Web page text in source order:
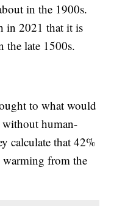
in the 1900s.
in 2021 that it is
the late 1500s.
to what would
human-
calculate that 42%
from the